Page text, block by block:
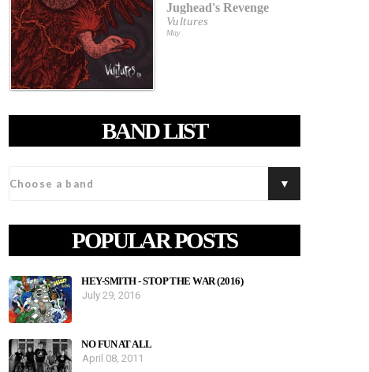
Jughead's Revenge
Vultures
May
BAND LIST
POPULAR POSTS
HEY-SMITH - STOP THE WAR (2016)
July 29, 2016
NO FUN AT ALL
April 08, 2011